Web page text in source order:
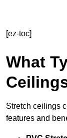
[ez-toc]
What
Stretch ceilings
features and